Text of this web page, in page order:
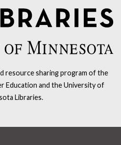
resource sharing program of the
Education and the University of
Libraries.